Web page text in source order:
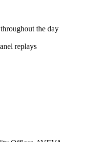
the day
replays